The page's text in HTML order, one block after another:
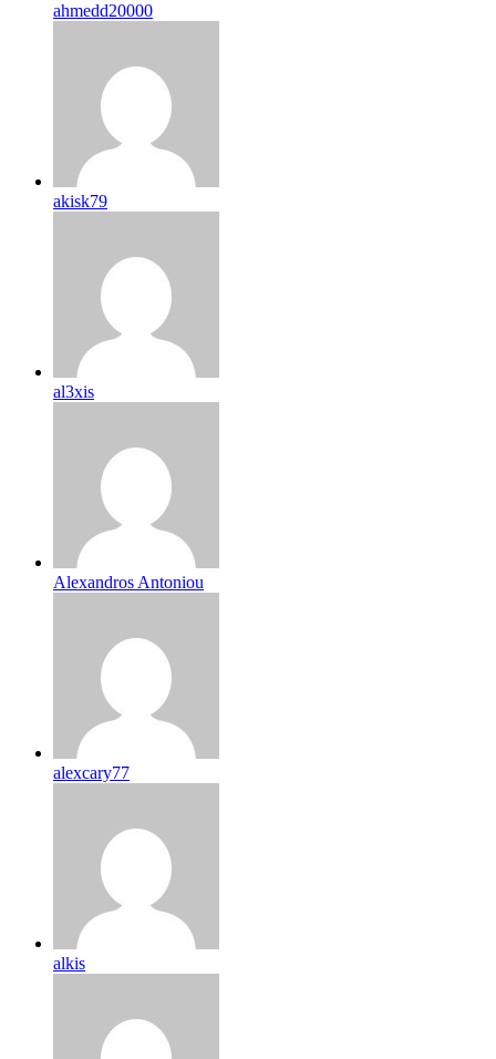
ahmedd20000
akisk79
al3xis
Alexandros Antoniou
alexcary77
alkis